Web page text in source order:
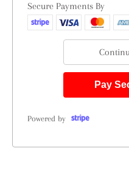
Secure Payments By
Pay
Powered by